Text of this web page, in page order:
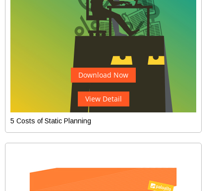
Download Now
View Detail
5 Costs of Static Planning